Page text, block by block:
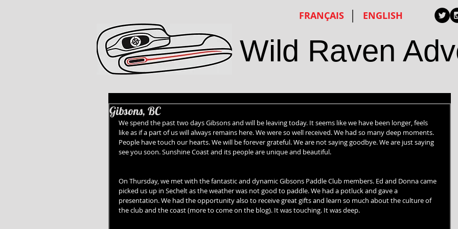
FRANÇAIS ENGLISH
Wild Raven
Gibsons, BC
We spend the past two days Gibsons and will be leaving today. It seems like we have been longer, feels
like as if a part of us will always remains here. We were so well received. We had so many deep moments.
People have touch our hearts. We will be forever grateful. We are not saying goodbye. We are just saying
see you soon. Sunshine Coast and its people are unique and beautiful.
On Thursday, we met with the fantastic and dynamic Gibsons Paddle Club members. Ed and Donna came
picked us up in Sechelt as the weather was not good to paddle. We had a potluck and gave a
presentation. We had the opportunity also to receive great gifts and learn so much about the culture of
the club and the coast (more to come on the blog). It was touching. It was deep.